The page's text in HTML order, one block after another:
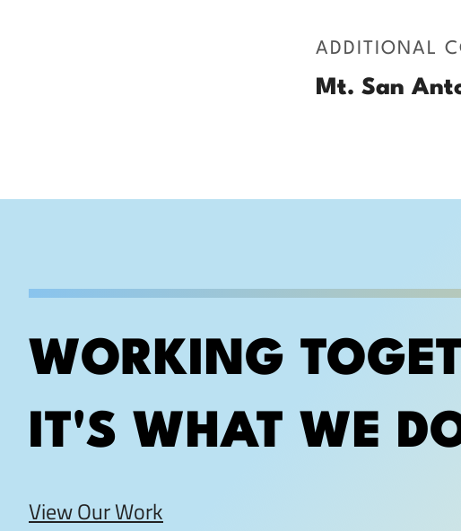
ADDITIONAL
Mt. San
WORKING
IT'S WHAT WE
View Our Work